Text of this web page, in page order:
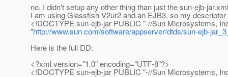
no, I didn't setup any other thing than just the sun-ejb-
I am using Glassfish V2ur2 and an EJB3, so my
<!DOCTYPE sun-ejb-jar PUBLIC "-//Sun Microsystems,
"http://www.sun.com/software/appserver/dtds/sun-ejb-
Here is the full DD:
<?xml version="1.0" encoding="UTF-8"?>
<!DOCTYPE sun-ejb-jar PUBLIC "-//Sun Microsystems,